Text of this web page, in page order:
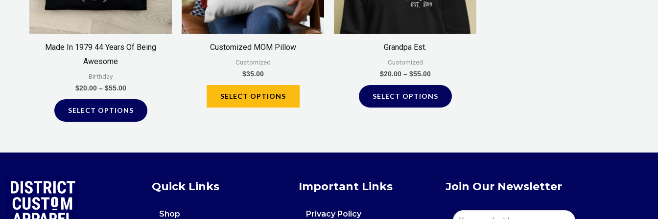
Made In 1979 44 Years Of Being
Awesome
Birthday
$20.00 – $55.00
SELECT OPTIONS
be
chosen
the
Customized MOM Pillow
Customized
$35.00
SELECT OPTIONS
Grandpa Est.
Customized
$20.00 – $55.00
SELECT OPTIONS
chosen
Quick Links
Shop
Important Links
Privacy Policy
Join Our Newsletter